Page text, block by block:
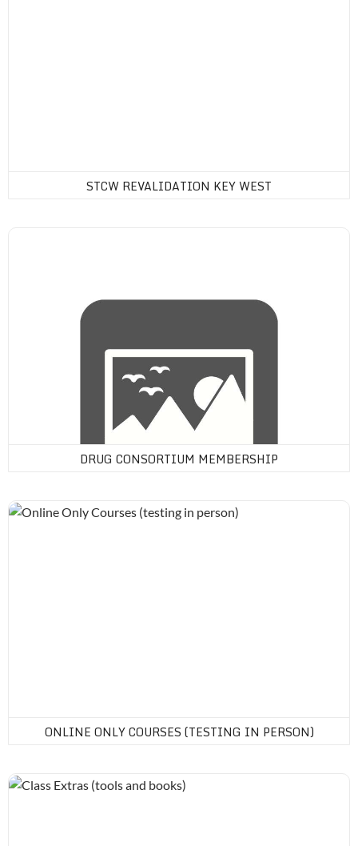
STCW REVALIDATION KEY WEST
DRUG CONSORTIUM MEMBERSHIP
Online Only Courses (testing in person)
ONLINE ONLY COURSES (TESTING IN PERSON)
Class Extras (tools and books)